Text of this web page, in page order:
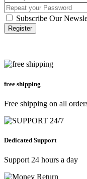
Subscribe Our
Register
free shipping
Free shipping on all
Dedicated Support
Support 24 hours a day